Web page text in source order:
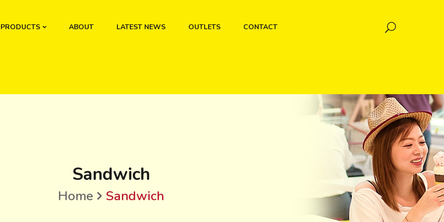
PRODUCTS ABOUT LATEST NEWS OUTLETS CONTACT
Sandwich
Home Sandwich